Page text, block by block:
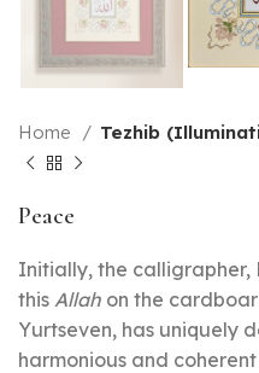
Home Tezhib
Peace
Initially, the calligrapher,
this Allah on the
Yurtseven, has uniquely
harmonious and